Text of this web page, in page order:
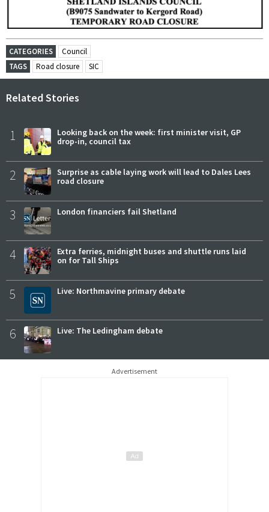
CATEGORIES
Council
TAGS
Road closure SIC
Related Stories
1
Looking back on the week: first minister visit, GP
drop-in, council tax
2
Surprise as cable laying work will lead to Dales Lees
road closure
3 London financiers fail Shetland
4
Extra ferries, midnight buses and shuttle runs laid
on for Tall Ships
5 Live: Northmavine primary debate
6 Live: The Ledingham debate
Advertisement